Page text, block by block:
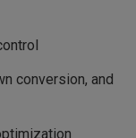
conversion, and